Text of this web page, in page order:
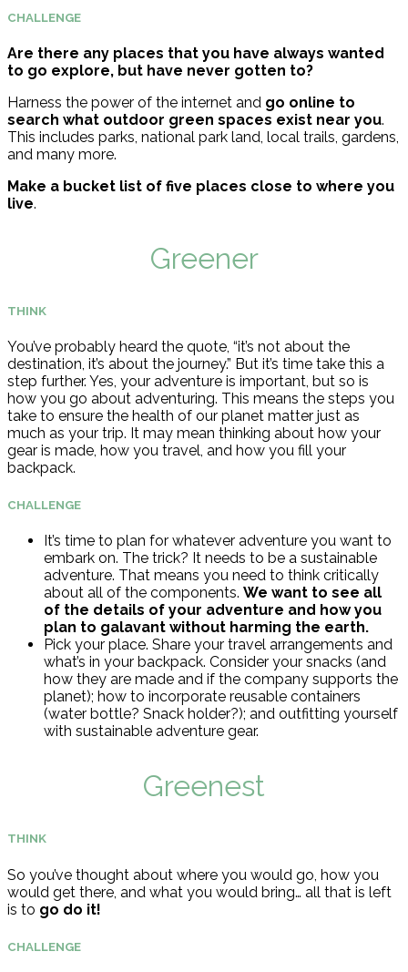
CHALLENGE
Are there any places that you have always wanted
to go explore, but have never gotten to?
Harness the power of the internet and go online to
search what outdoor green spaces exist near you.
This includes parks, national park land, local trails, gardens,
and many more.
Make a bucket list of five places close to where you
live.
Greener
THINK
You’ve probably heard the quote, “it’s not about the
destination, it’s about the journey.” But it’s time take this a
step further. Yes, your adventure is important, but so is
how you go about adventuring. This means the steps you
take to ensure the health of our planet matter just as
much as your trip. It may mean thinking about how your
gear is made, how you travel, and how you fill your
backpack.
CHALLENGE
It’s time to plan for whatever adventure you want to
embark on. The trick? It needs to be a sustainable
adventure. That means you need to think critically
about all of the components. We want to see all
of the details of your adventure and how you
plan to galavant without harming the earth.
Pick your place. Share your travel arrangements and
what’s in your backpack. Consider your snacks (and
how they are made and if the company supports the
planet); how to incorporate reusable containers
(water bottle? Snack holder?); and outfitting yourself
with sustainable adventure gear.
Greenest
THINK
So you’ve thought about where you would go, how you
would get there, and what you would bring… all that is left
is to go do it!
CHALLENGE